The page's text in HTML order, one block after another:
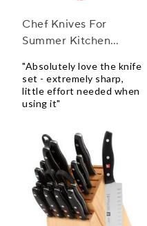
Chef Knives For
Summer Kitchen
"Absolutely love the knife
set - extremely sharp,
little effort needed when
using it"